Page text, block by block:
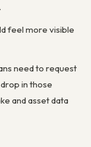
feel more visible
need to request
in those
and asset data